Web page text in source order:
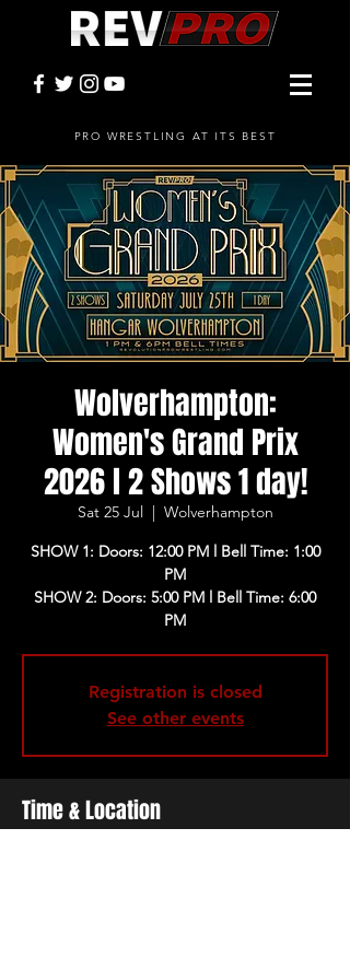
PRO WRESTLING AT ITS BEST
Wolverhampton:
Women's Grand Prix
2026 l 2 Shows 1 day!
Sat 25 Jul
  |
Wolverhampton
SHOW 1: Doors: 12:00 PM l Bell Time: 1:00
PM
SHOW 2: Doors: 5:00 PM l Bell Time: 6:00
PM
Registration is closed
See other events
Time & Location